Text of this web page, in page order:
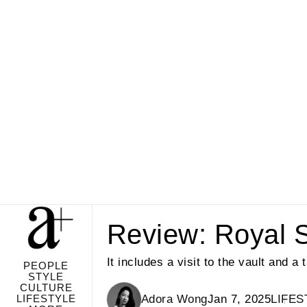
PEOPLE
STYLE
CULTURE
LIFESTYLE
Review: Royal
It includes a visit to the vault and a
Adora WongJan 7, 2025